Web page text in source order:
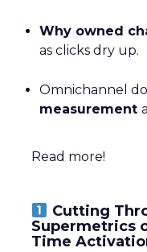
Why owned
as clicks dry up.
Omnichannel
measurement
Read more!
Cutting
Supermetrics
Time